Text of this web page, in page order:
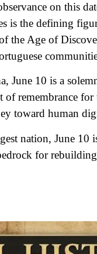
on this
is the defining
the Age of
June 10 is a
of remembrance
toward human
nation, June 10
for